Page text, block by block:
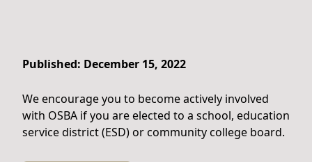
Published: December 15, 2022
We encourage you to become actively involved
with OSBA if you are elected to a school, education
service district (ESD) or community college board.